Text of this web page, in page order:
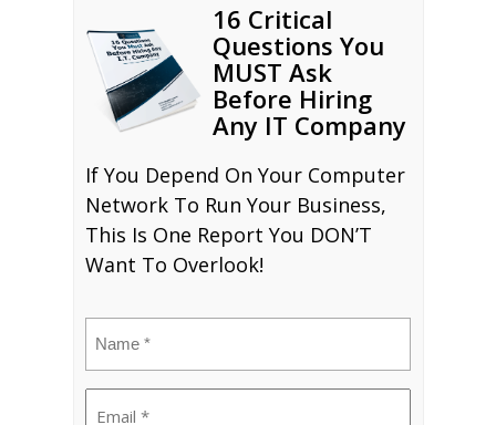
16 Critical
Questions You
MUST Ask
Before Hiring
Any IT Company
If You Depend On Your Computer
Network To Run Your Business,
This Is One Report You DON’T
Want To Overlook!